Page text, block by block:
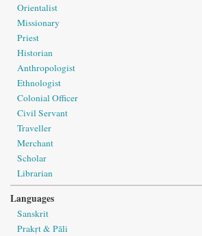
Orientalist
Missionary
Priest
Historian
Anthropologist
Ethnologist
Colonial Officer
Civil Servant
Traveller
Merchant
Scholar
Librarian
Languages
Sanskrit
Prakṛt & Pāli